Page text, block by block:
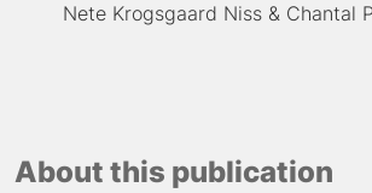
Nete Krogsgaard Niss Chantal
About this publication